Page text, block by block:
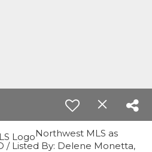
Northwest MLS as
/ Listed By: Delene Monetta,